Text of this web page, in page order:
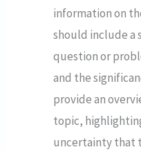
information on
should include a
question or
and the
provide an
topic,
uncertainty that